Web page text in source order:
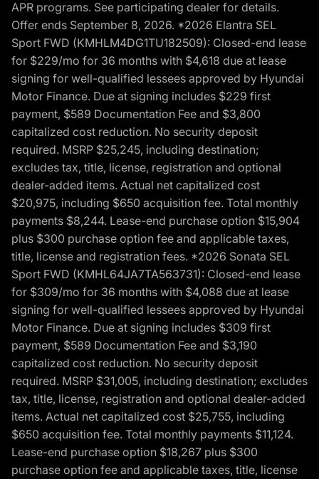
APR programs. See participating dealer for details.
Offer ends September 8, 2026. *2026 Elantra SEL
Sport FWD (KMHLM4DG1TU182509): Closed-end lease
for $229/mo for 36 months with $4,618 due at lease
signing for well-qualified lessees approved by Hyundai
Motor Finance. Due at signing includes $229 first
payment, $589 Documentation Fee and $3,800
capitalized cost reduction. No security deposit
required. MSRP $25,245, including destination;
excludes tax, title, license, registration and optional
dealer-added items. Actual net capitalized cost
$20,975, including $650 acquisition fee. Total monthly
payments $8,244. Lease-end purchase option $15,904
plus $300 purchase option fee and applicable taxes,
title, license and registration fees. *2026 Sonata SEL
Sport FWD (KMHL64JA7TA563731): Closed-end lease
for $309/mo for 36 months with $4,088 due at lease
signing for well-qualified lessees approved by Hyundai
Motor Finance. Due at signing includes $309 first
payment, $589 Documentation Fee and $3,190
capitalized cost reduction. No security deposit
required. MSRP $31,005, including destination; excludes
tax, title, license, registration and optional dealer-added
items. Actual net capitalized cost $25,755, including
$650 acquisition fee. Total monthly payments $11,124.
Lease-end purchase option $18,267 plus $300
purchase option fee and applicable taxes, title, license